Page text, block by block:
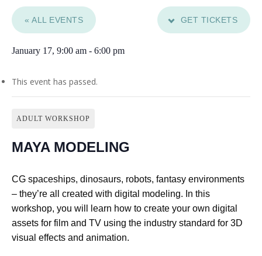
« ALL EVENTS GET TICKETS
This event has passed.
ADULT WORKSHOP
MAYA MODELING
January 17, 9:00 am - 6:00 pm
CG spaceships, dinosaurs, robots, fantasy environments
– they’re all created with digital modeling. In this
workshop, you will learn how to create your own digital
assets for film and TV using the industry standard for 3D
visual effects and animation.